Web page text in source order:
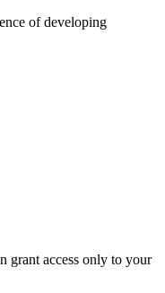
of developing
grant access only to your